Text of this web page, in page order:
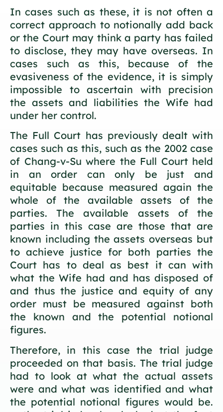
In cases such as these, it is not often a
correct approach to notionally add back
or the Court may think a party has failed
to disclose, they may have overseas. In
cases such as this, because of the
evasiveness of the evidence, it is simply
impossible to ascertain with precision
the assets and liabilities the Wife had
under her control.
The Full Court has previously dealt with
cases such as this, such as the 2002 case
of Chang-v-Su where the Full Court held
in an order can only be just and
equitable because measured again the
whole of the available assets of the
parties. The available assets of the
parties in this case are those that are
known including the assets overseas but
to achieve justice for both parties the
Court has to deal as best it can with
what the Wife had and has disposed of
and thus the justice and equity of any
order must be measured against both
the known and the potential notional
figures.
Therefore, in this case the trial judge
proceeded on that basis. The trial judge
had to look at what the actual assets
were and what was identified and what
the potential notional figures would be.